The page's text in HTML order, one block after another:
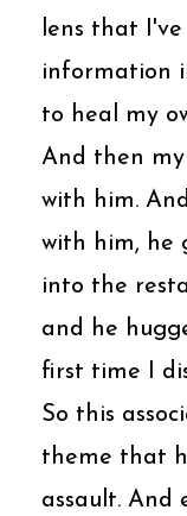
lens that
information
to heal my
And then
with him.
with him, he
into the
and he
first time I
So this
theme that
assault. And